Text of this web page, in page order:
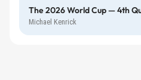
The 2026 World Cup — 4th
Michael Kenrick